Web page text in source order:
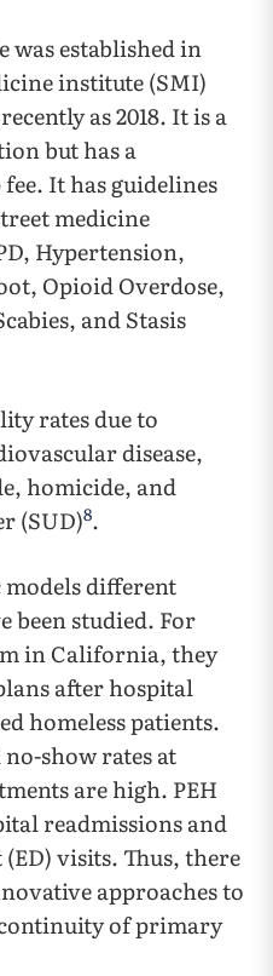
was established in
institute (SMI)
as 2018. It is a
but has a
It has guidelines
medicine
Hypertension,
Opioid Overdose,
and Stasis
rates due to
disease,
homicide, and
(SUD)8.
different
been studied. For
in California, they
after hospital
homeless patients.
show rates at
are high. PEH
readmissions and
visits. Thus, there
approaches to
of primary